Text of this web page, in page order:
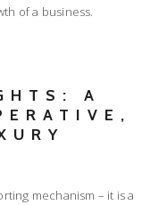
of a business.
A
mechanism – it is a